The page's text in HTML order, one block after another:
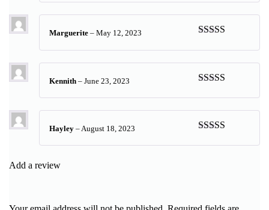
of 5
of 5
Marguerite – May 12, 2023
of 5
Kennith – June 23, 2023
of 5
Hayley –August 18, 2023
Add a review